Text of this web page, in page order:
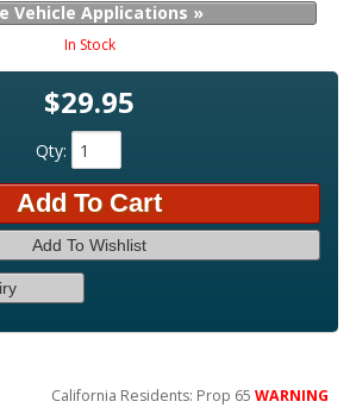
Vehicle Applications »
In Stock
$29.95
Qty:
Add To Cart
Add To Wishlist
California Residents: Prop 65WARNING